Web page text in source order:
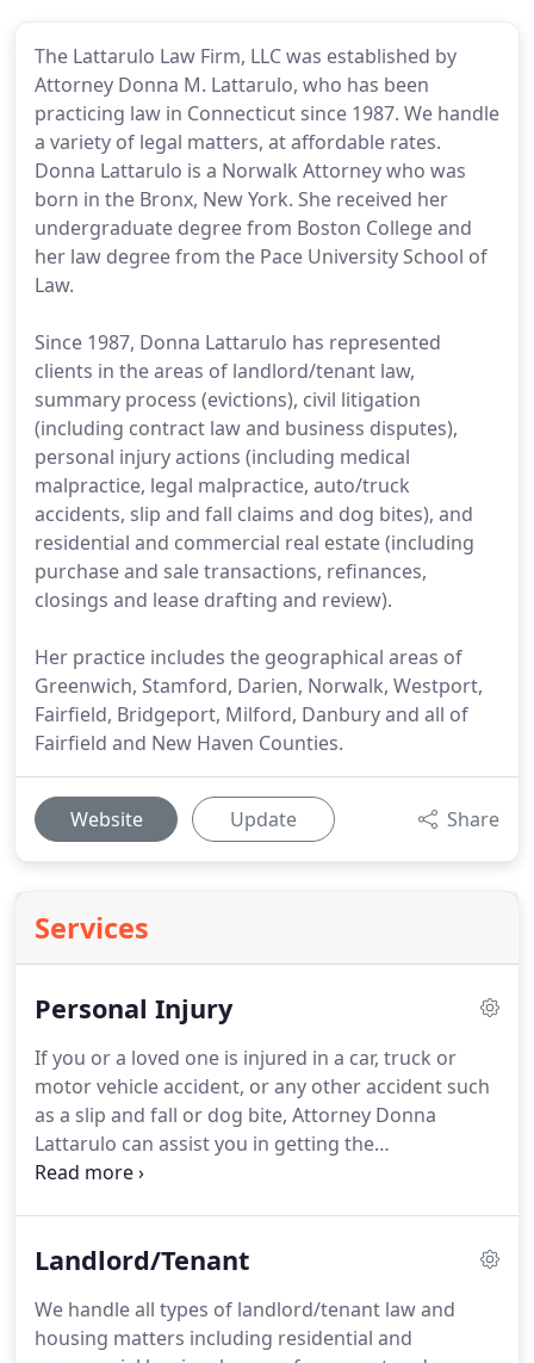
The Lattarulo Law Firm, LLC was established by
Attorney Donna M. Lattarulo, who has been
practicing law in Connecticut since 1987. We handle
a variety of legal matters, at affordable rates.
Donna Lattarulo is a Norwalk Attorney who was
born in the Bronx, New York. She received her
undergraduate degree from Boston College and
her law degree from the Pace University School of
Law.
Since 1987, Donna Lattarulo has represented
clients in the areas of landlord/tenant law,
summary process (evictions), civil litigation
(including contract law and business disputes),
personal injury actions (including medical
malpractice, legal malpractice, auto/truck
accidents, slip and fall claims and dog bites), and
residential and commercial real estate (including
purchase and sale transactions, refinances,
closings and lease drafting and review).
Her practice includes the geographical areas of
Greenwich, Stamford, Darien, Norwalk, Westport,
Fairfield, Bridgeport, Milford, Danbury and all of
Fairfield and New Haven Counties.
Website Update Share
Services
Personal Injury
If you or a loved one is injured in a car, truck or
motor vehicle accident, or any other accident such
as a slip and fall or dog bite, Attorney Donna
Lattarulo can assist you in getting the
compensation you deserve.
Attorney Donna Lattarulo spent years working for
conduct their investigations and evaluate your
case.Let Donna Lattarulo's experience work for
Landlord/Tenant
We handle all types of landlord/tenant law and
housing matters including residential and